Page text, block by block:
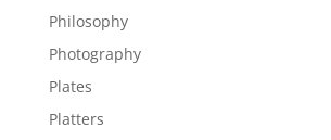
Philosophy
Photography
Plates
Platters